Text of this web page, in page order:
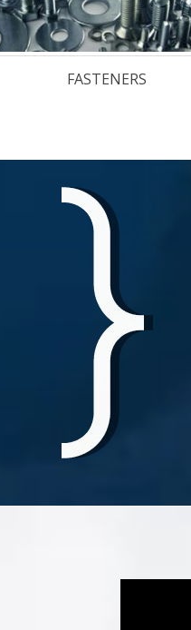
company
METAL &
like
We would
follows.
of a
its way
the field of